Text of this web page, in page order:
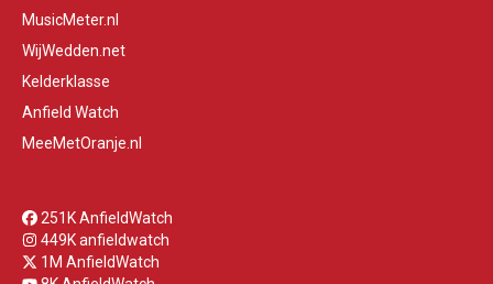
MusicMeter.nl
WijWedden.net
Kelderklasse
Anfield Watch
MeeMetOranje.nl
251K AnfieldWatch
449K anfieldwatch
1M AnfieldWatch